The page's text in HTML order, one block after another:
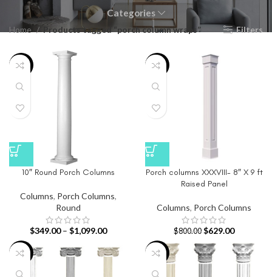
Categories
Home Products tagged “porch column wraps” Filters
-39%
10″ Round Porch Columns
Columns, Porch Columns,
Round
$349.00 – $1,099.00
-21%
Porch columns XXXVIII- 8″ X 9 ft
Raised Panel
Columns, Porch Columns
$800.00 $629.00
-46% -46%